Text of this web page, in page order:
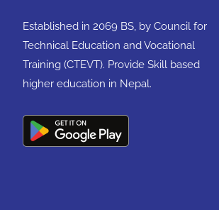
Established in 2069 BS, by Council for
Technical Education and Vocational
Training (CTEVT). Provide Skill based
higher education in Nepal.